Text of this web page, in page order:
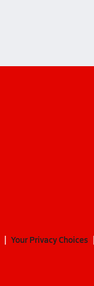
Your Privacy Choices